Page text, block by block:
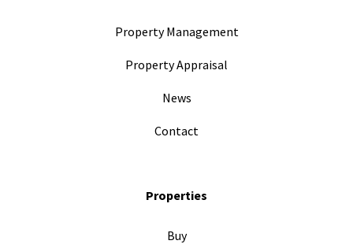
Property Management
Property Appraisal
News
Contact
Properties
Buy